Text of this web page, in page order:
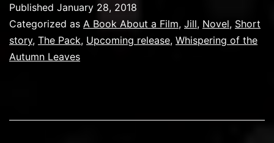
Published January 28, 2018
Categorized as A Book About a Film, Jill, Novel, Short
story, The Pack, Upcoming release, Whispering of the
Autumn Leaves